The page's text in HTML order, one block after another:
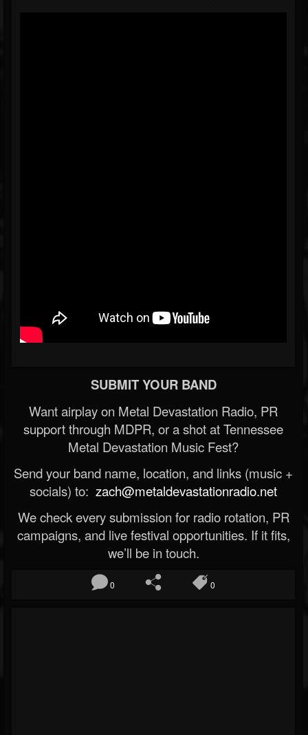
SUBMIT YOUR BAND
Want airplay on Metal Devastation Radio, PR
support through MDPR, or a shot at Tennessee
Metal Devastation Music Fest?
Send your band name, location, and links (music +
socials) to: zach@metaldevastationradio.net
We check every submission for radio rotation, PR
campaigns, and live festival opportunities. If it fits,
we’ll be in touch.
0 0